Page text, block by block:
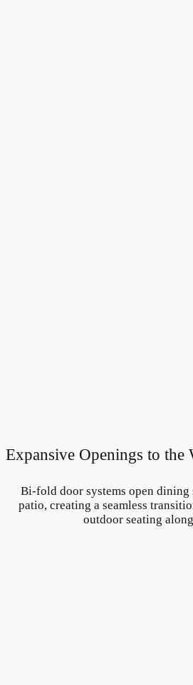
Expansive Openings to the
Bi-fold door systems open dining
patio, creating a seamless
outdoor seating